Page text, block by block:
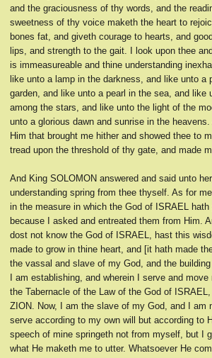
and the graciousness of thy words, and the
sweetness of thy voice maketh the heart to
bones fat, and giveth courage to hearts, and
lips, and strength to the gait. I look upon thee
is immeasureable and thine understanding
like unto a lamp in the darkness, and like unto a
garden, and like unto a pearl in the sea, and like
among the stars, and like unto the light of the
unto a glorious dawn and sunrise in the
Him that brought me hither and showed thee to
tread upon the threshold of thy gate, and made
And King SOLOMON answered and said unto
understanding spring from thee thyself. As for
in the measure in which the God of ISRAEL
because I asked and entreated them from Him.
dost not know the God of ISRAEL, hast this
made to grow in thine heart, and [it hath made
the vassal and slave of my God, and the
I am establishing, and wherein I serve and
the Tabernacle of the Law of the God of
ZION. Now, I am the slave of my God, and I am
serve according to my own will but according to
speech of mine springeth not from myself, but I
what He maketh me to utter. Whatsoever He